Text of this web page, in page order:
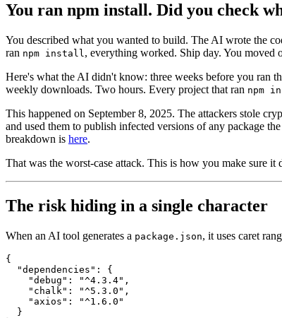
You ran npm install. Did you check
You described what you wanted to build. The AI wrote the
ran npm install, everything worked. Ship day. You moved
Here's what the AI didn't know: three weeks before you ran
weekly downloads. Two hours. Every project that ran npm
This happened on September 8, 2025. The attackers stole
and used them to publish infected versions of any package
breakdown is here.
That was the worst-case attack. This is how you make sure it
The risk hiding in a single character
When an AI tool generates a package.json, it uses caret
{
  "dependencies": {
    "debug": "^4.3.4",
    "chalk": "^5.3.0",
    "axios": "^1.6.0"
  }